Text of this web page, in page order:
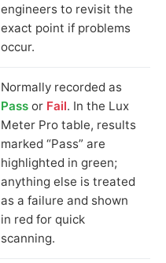
engineers to revisit the
exact point if problems
occur.
Normally recorded as
Pass or Fail. In the Lux
Meter Pro table, results
marked “Pass” are
highlighted in green;
anything else is treated
as a failure and shown
in red for quick
scanning.